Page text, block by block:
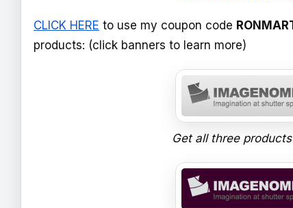
CLICK HERE to use my coupon code
products: (click banners to learn more)
Get all three